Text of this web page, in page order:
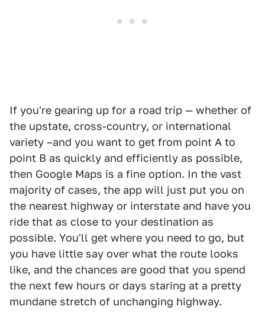
If you're gearing up for a road trip — whether of
the upstate, cross-country, or international
variety –and you want to get from point A to
point B as quickly and efficiently as possible,
then Google Maps is a fine option. In the vast
majority of cases, the app will just put you on
the nearest highway or interstate and have you
ride that as close to your destination as
possible. You'll get where you need to go, but
you have little say over what the route looks
like, and the chances are good that you spend
the next few hours or days staring at a pretty
mundane stretch of unchanging highway.